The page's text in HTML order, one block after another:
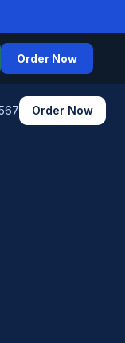
Order Now
Order Now